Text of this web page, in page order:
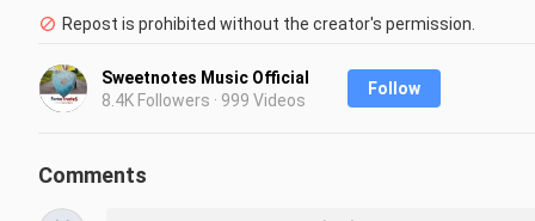
Repost is prohibited without the creator's permission.
Sweetnotes Music Official
8.4K Followers · 999 Videos
Follow
Comments